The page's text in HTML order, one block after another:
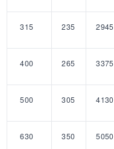
315 235 2945
400 265 3375
500 305 4130
630 350 5050